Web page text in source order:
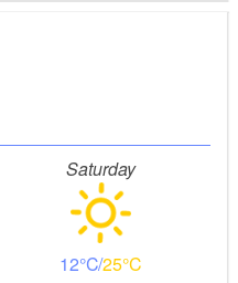
Saturday
12 25